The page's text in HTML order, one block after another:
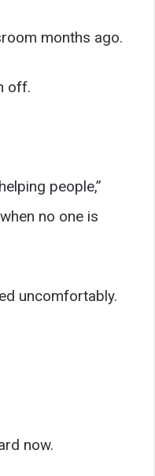
months ago.
off.
people,”
no one is
uncomfortably.
now.